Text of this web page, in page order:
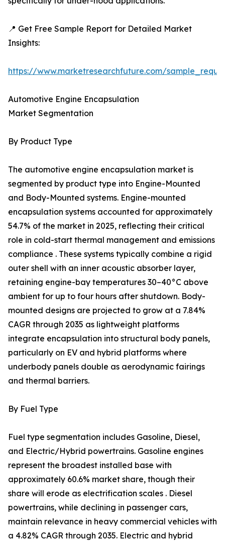
📍 Get Free Sample Report for Detailed Market
Insights:
https://www.marketresearchfuture.com/
Automotive Engine Encapsulation
Market Segmentation
By Product Type
The automotive engine encapsulation market is
segmented by product type into Engine-Mounted
and Body-Mounted systems. Engine-mounted
encapsulation systems accounted for approximately
54.7% of the market in 2025, reflecting their critical
role in cold-start thermal management and emissions
compliance . These systems typically combine a rigid
outer shell with an inner acoustic absorber layer,
retaining engine-bay temperatures 30–40°C above
ambient for up to four hours after shutdown. Body-
mounted designs are projected to grow at a 7.84%
CAGR through 2035 as lightweight platforms
integrate encapsulation into structural body panels,
particularly on EV and hybrid platforms where
underbody panels double as aerodynamic fairings
and thermal barriers.
By Fuel Type
Fuel type segmentation includes Gasoline, Diesel,
and Electric/Hybrid powertrains. Gasoline engines
represent the broadest installed base with
approximately 60.6% market share, though their
share will erode as electrification scales . Diesel
powertrains, while declining in passenger cars,
maintain relevance in heavy commercial vehicles with
a 4.82% CAGR through 2035. Electric and hybrid